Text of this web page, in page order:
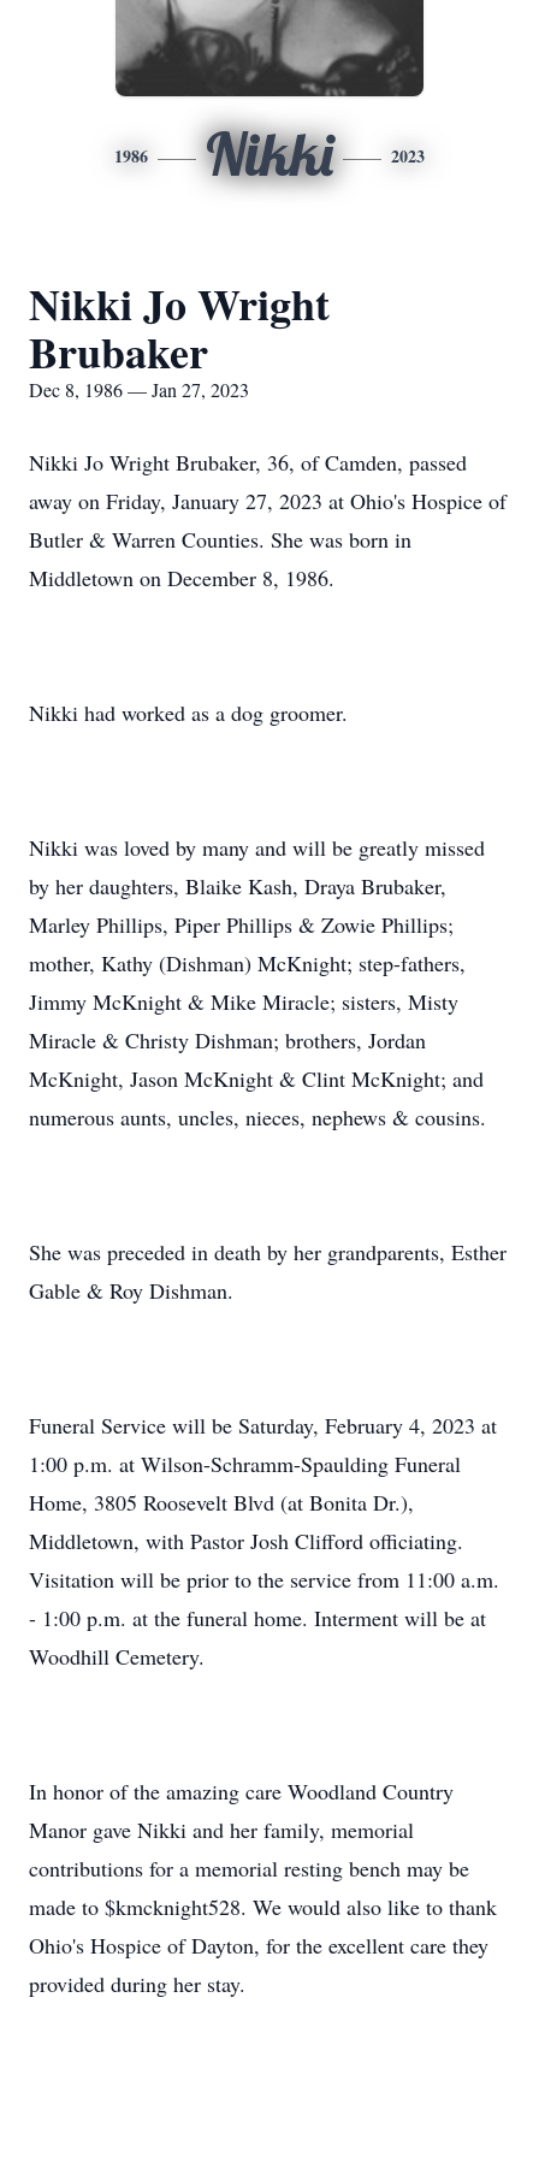
1986 Nikki 2023
Nikki Jo Wright
Brubaker
Dec 8, 1986 — Jan 27, 2023
Nikki Jo Wright Brubaker, 36, of Camden, passed
away on Friday, January 27, 2023 at Ohio's Hospice of
Butler & Warren Counties. She was born in
Middletown on December 8, 1986.
Nikki had worked as a dog groomer.
Nikki was loved by many and will be greatly missed
by her daughters, Blaike Kash, Draya Brubaker,
Marley Phillips, Piper Phillips & Zowie Phillips;
mother, Kathy (Dishman) McKnight; step-fathers,
Jimmy McKnight & Mike Miracle; sisters, Misty
Miracle & Christy Dishman; brothers, Jordan
McKnight, Jason McKnight & Clint McKnight; and
numerous aunts, uncles, nieces, nephews & cousins.
She was preceded in death by her grandparents, Esther
Gable & Roy Dishman.
Funeral Service will be Saturday, February 4, 2023 at
1:00 p.m. at Wilson-Schramm-Spaulding Funeral
Home, 3805 Roosevelt Blvd (at Bonita Dr.),
Middletown, with Pastor Josh Clifford officiating.
Visitation will be prior to the service from 11:00 a.m.
- 1:00 p.m. at the funeral home. Interment will be at
Woodhill Cemetery.
In honor of the amazing care Woodland Country
Manor gave Nikki and her family, memorial
contributions for a memorial resting bench may be
made to $kmcknight528. We would also like to thank
Ohio's Hospice of Dayton, for the excellent care they
provided during her stay.